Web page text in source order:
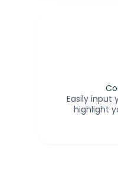
Easily input
highlight